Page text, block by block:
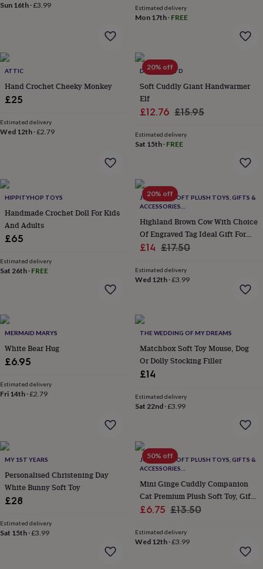
flowersWedding
£60
yearBirth
flower BirthstoneChocolates
confectionery
gift
SubscriptionsZodiac
dress
bags
filler
ideasParty
decorations
jewelleryAnklets
everyday
rings
&
jewelleryBracelets EarringsNecklacesRingsWatches
jewellery
NecklacesRingsJewellery
jewellery
boxesCufflink
&
wraps
dishesWatch
boxesBeadedCeramicEnamel
platedResinRose
goldSterling
silver
gemstone
inBest
Sun 16th ·£3.99 Estimated delivery
Mon 17th· FREE
ATTIC
Hand Crochet Cheeky Monkey
£25
Estimated delivery
Wed 12th ·£2.79
20% off
DEYONGS LTD
Soft Cuddly Giant Handwarmer
Elf
Sale
£12.76 Regular
£15.95
Estimated delivery
Sat 15th· FREE
HIPPITYHOP TOYS
Handmade Crochet Doll For Kids
And Adults
£65
Estimated delivery
Sat 26th · FREE
20% off
JOMANDA SOFT PLUSH TOYS, GIFTS &
ACCESSORIES
Highland Brown Cow With Choice
Of Engraved Tag Ideal Gift For
Mothers Day, Birthdays Or Just
Sale
£14 Regular
£17.50
Estimated delivery
Wed 12th·£3.99
MERMAID MARYS
White Bear Hug
£6.95
Estimated delivery
Fri 14th ·£2.79
THE WEDDING OF MY DREAMS
Matchbox Soft Toy Mouse, Dog
Or Dolly Stocking Filler
£14
Estimated delivery
Sat 22nd·£3.99
MY 1ST YEARS
Personalised Christening Day
White Bunny Soft Toy
£28
Estimated delivery
Sat 15th ·£3.99
50% off
JOMANDA SOFT PLUSH TOYS, GIFTS &
ACCESSORIES
Mini Ginge Cuddly Companion
Cat Premium Plush Soft Toy, Gift
Box
Sale
£6.75 Regular
£13.50
Estimated delivery
Wed 12th·£3.99